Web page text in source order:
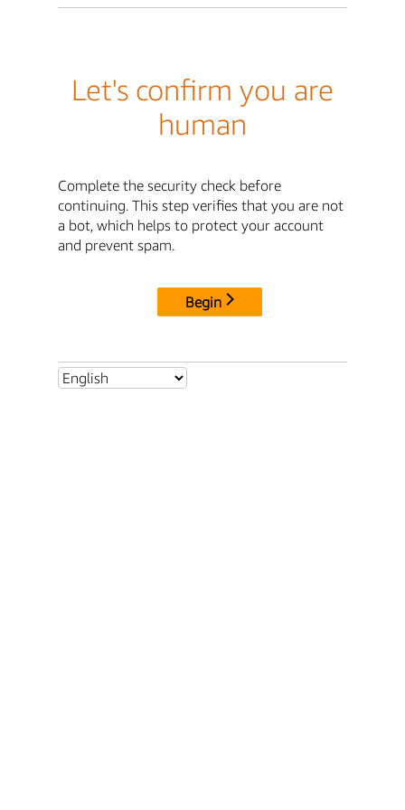
Let's confirm you are
human
Complete the security check before
continuing. This step verifies that you are not
a bot, which helps to protect your account
and prevent spam.
Begin